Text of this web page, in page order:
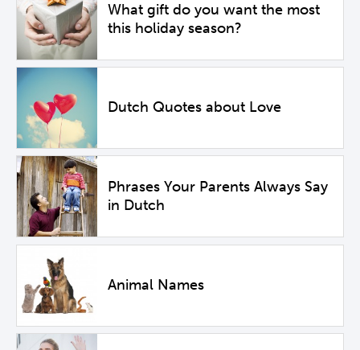
What gift do you want the most
this holiday season?
Dutch Quotes about Love
Phrases Your Parents Always Say
in Dutch
Animal Names